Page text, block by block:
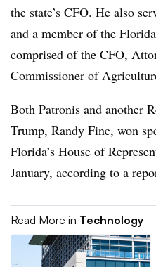
the state’s CFO. He also
and a member of the
comprised of the CFO,
Commissioner of
Both Patronis and another
Trump, Randy Fine, won
Florida’s House of
January, according to a
Read More in Technology